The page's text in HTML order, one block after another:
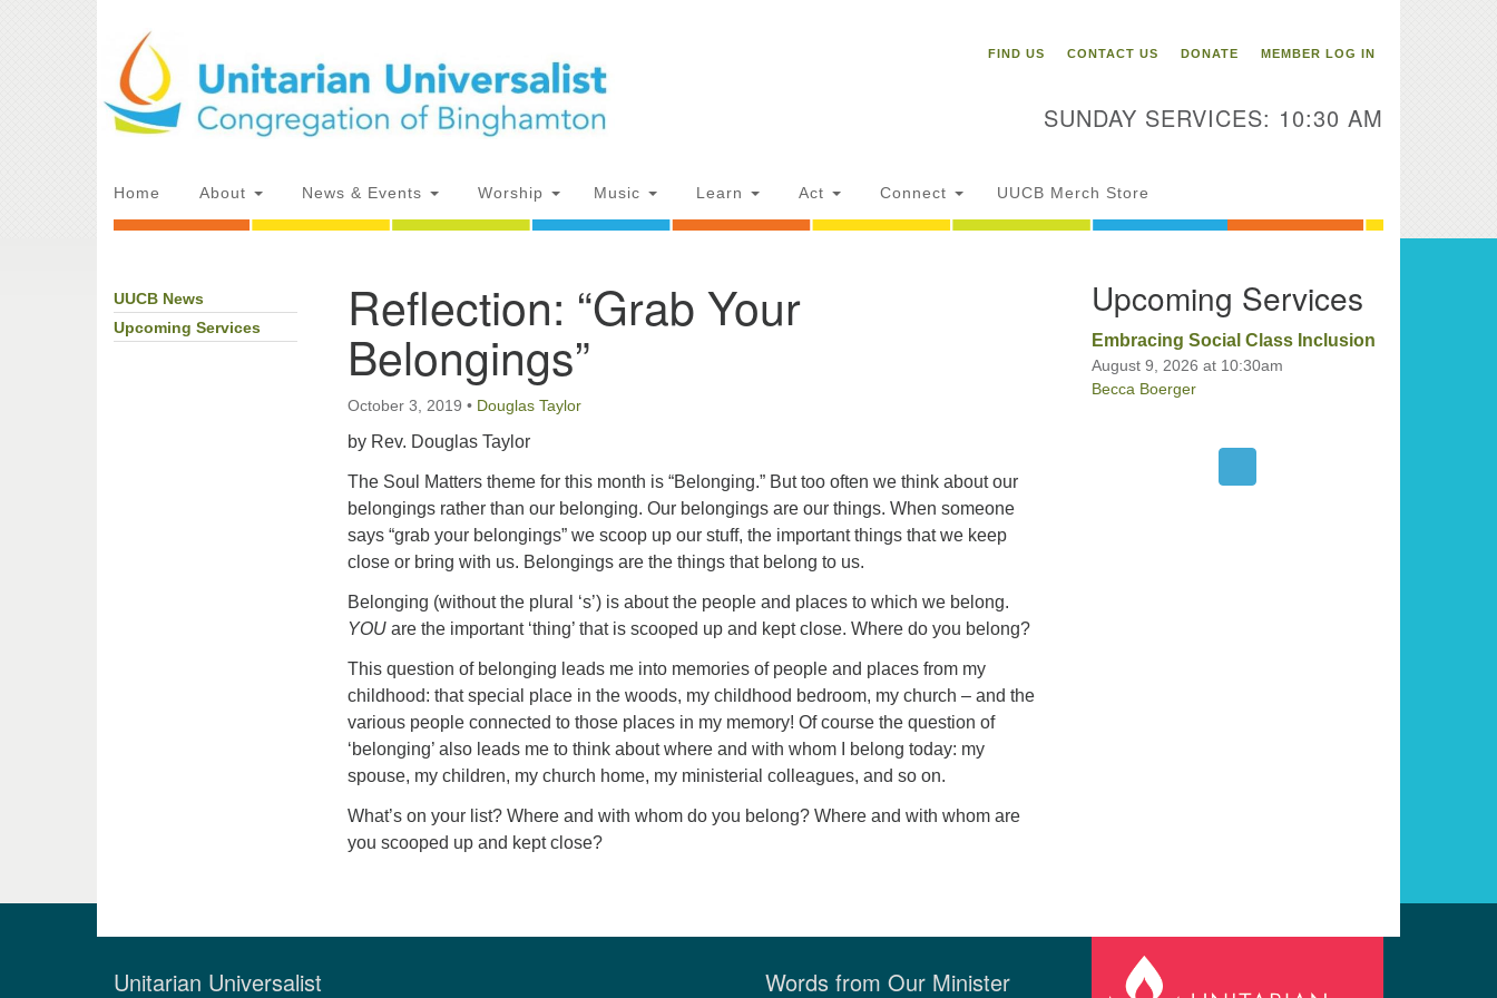
for:
Map
Directions from your current location
Congregation of Binghamton
NY 13905
office@uubinghamton.org
AM – 1:00 PM, closed Wednesdays
FIND US CONTACT US DONATE MEMBER LOG IN
SUNDAY SERVICES: 10:30 AM
Main
Home About News & Events Worship Music Learn Act Connect UUCB Merch Store
Reflection: “Grab Your
Belongings”
October 3, 2019 • Douglas Taylor
by Rev. Douglas Taylor
The Soul Matters theme for this month is “Belonging.” But too often we think about our
belongings rather than our belonging. Our belongings are our things. When someone
says “grab your belongings” we scoop up our stuff, the important things that we keep
close or bring with us. Belongings are the things that belong to us.
Belonging (without the plural ‘s’) is about the people and places to which we belong.
YOU are the important ‘thing’ that is scooped up and kept close. Where do you belong?
This question of belonging leads me into memories of people and places from my
childhood: that special place in the woods, my childhood bedroom, my church – and the
various people connected to those places in my memory! Of course the question of
‘belonging’ also leads me to think about where and with whom I belong today: my
spouse, my children, my church home, my ministerial colleagues, and so on.
What’s on your list? Where and with whom do you belong? Where and with whom are
you scooped up and kept close?
Section
Navigation
UUCB News
Upcoming Services
Upcoming Services
Embracing Social Class Inclusion
August 9, 2026 at 10:30am
Becca Boerger
Unitarian Universalist Words from Our Minister